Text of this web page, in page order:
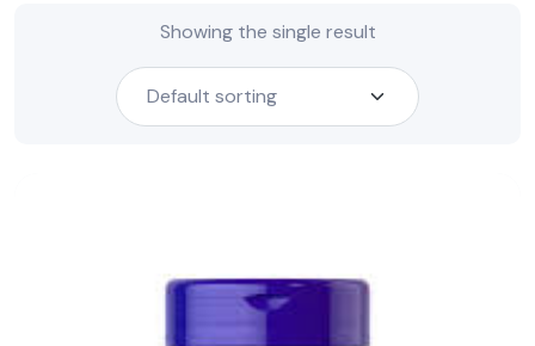
Showing the single result